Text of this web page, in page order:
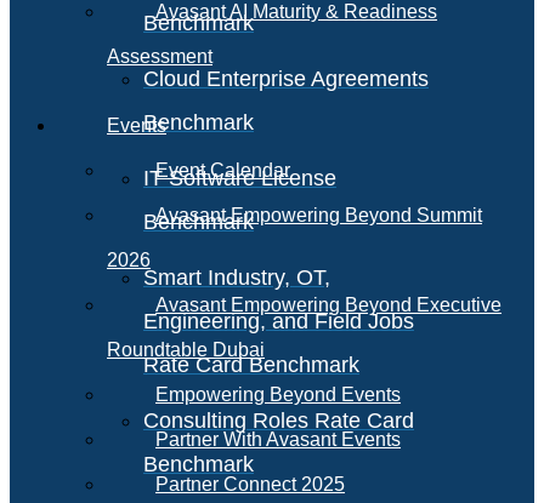
Benchmark
Cloud Enterprise Agreements
Benchmark
IT Software License
Benchmark
Smart Industry, OT,
Engineering, and Field Jobs
Rate Card Benchmark
Consulting Roles Rate Card
Benchmark
Avasant AI Maturity & Readiness
Assessment
Events
Event Calendar
Avasant Empowering Beyond Summit
2026
Avasant Empowering Beyond Executive
Roundtable Dubai
Empowering Beyond Events
Partner With Avasant Events
Partner Connect 2025